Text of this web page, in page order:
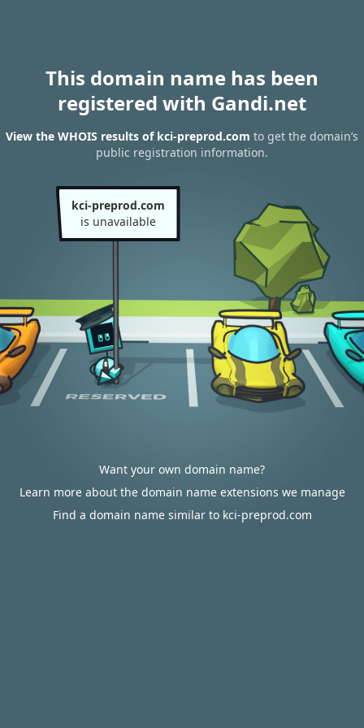
This domain name has been
registered with Gandi.net
View the WHOIS results of kci-preprod.com to get the domain’s
public registration information.
kci-preprod.com
is unavailable
Want your own domain name?
Learn more about the domain name extensions we manage
Find a domain name similar to kci-preprod.com